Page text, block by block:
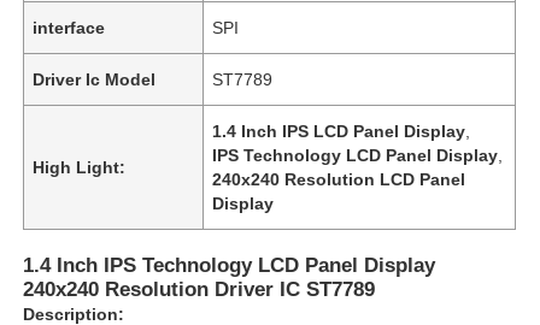
interface SPI
Driver Ic Model ST7789
High Light:
1.4 Inch IPS LCD Panel Display
IPS Technology LCD Panel Display
240x240 Resolution LCD Panel
Display
1.4 Inch IPS Technology LCD Panel Display
240x240 Resolution Driver IC ST7789
Description: